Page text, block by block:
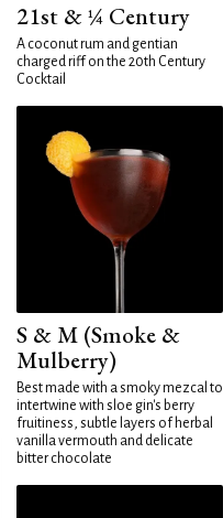
21st & ¼ Century
A coconut rum and gentian
charged riff on the 20th Century
Cocktail
S & M (Smoke &
Mulberry)
Best made with a smoky mezcal to
intertwine with sloe gin's berry
fruitiness, subtle layers of herbal
vanilla vermouth and delicate
bitter chocolate